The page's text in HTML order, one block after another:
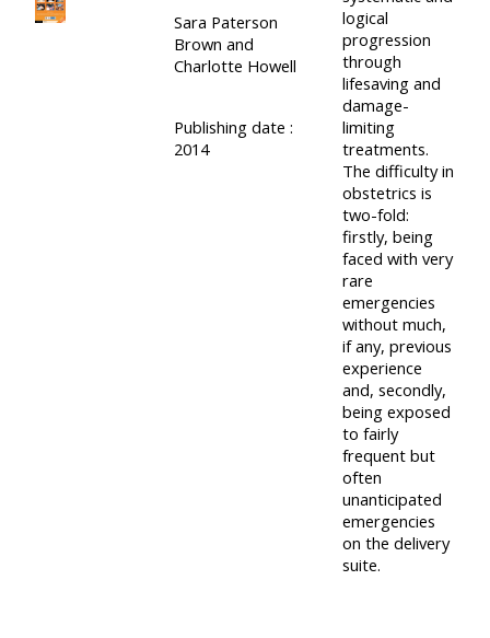
Upcoming
•
Upcoming
courses
Submit
your
course
returns:
All
except
GIC -
access
your
course
page
Access
Sara Paterson
Brown and
Charlotte Howell
Publishing date :
2014
logical
progression
through
lifesaving and
damage-
limiting
treatments.
The difficulty in
obstetrics is
two-fold:
firstly, being
faced with very
rare
emergencies
without much,
if any, previous
experience
and, secondly,
being exposed
to fairly
frequent but
often
unanticipated
emergencies
on the delivery
suite.